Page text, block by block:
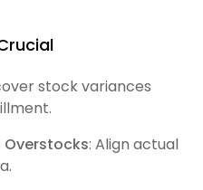
stock variances
: Align actual